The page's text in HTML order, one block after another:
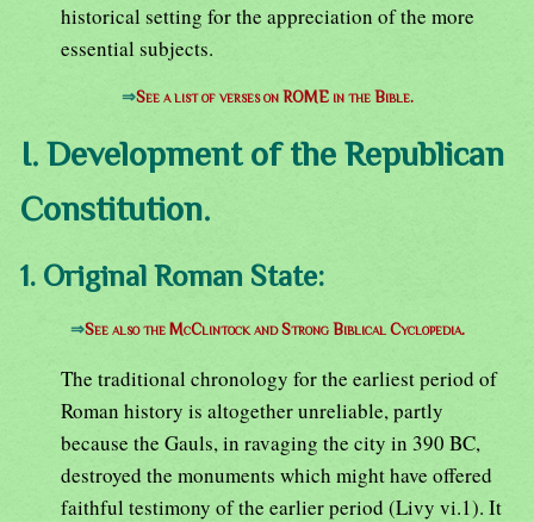
historical setting for the appreciation of the more
essential subjects.
⇒See a list of verses on ROME in the Bible.
I. Development of the Republican
Constitution.
1. Original Roman State:
⇒See also the McClintock and Strong Biblical Cyclopedia.
The traditional chronology for the earliest period of
Roman history is altogether unreliable, partly
because the Gauls, in ravaging the city in 390 BC,
destroyed the monuments which might have offered
faithful testimony of the earlier period (Livy vi.1). It